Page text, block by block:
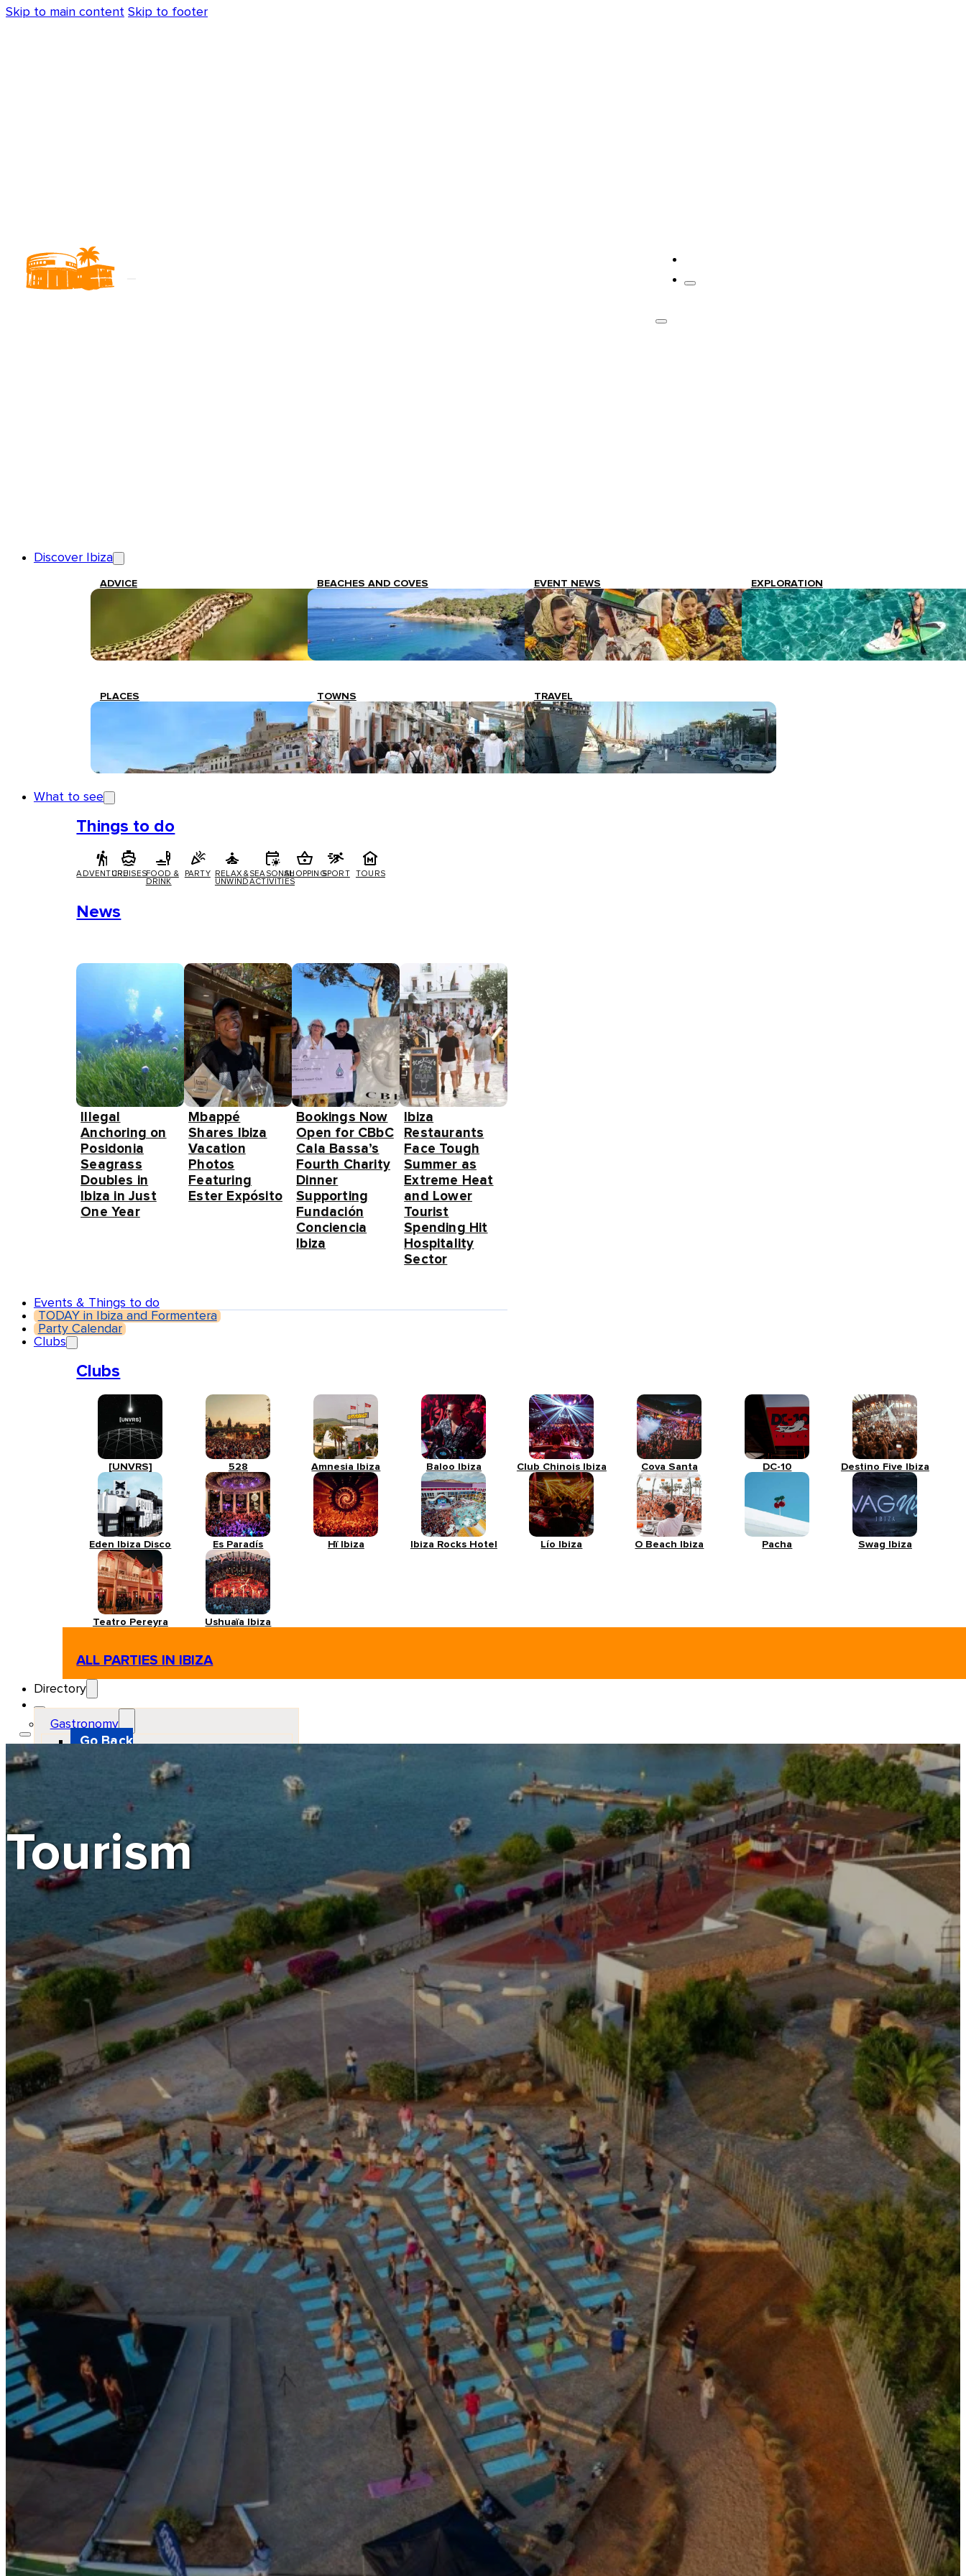
Skip to main content Skip to footer
Discover Ibiza
ADVICE BEACHES AND COVES EVENT NEWS EXPLORATION
PLACES TOWNS TRAVEL
What to see
Things to do
ADVENTURECRUISESFOOD &
DRINK
PARTY
RELAX &
UNWIND
SEASONAL
ACTIVITIES
SHOPPINGSPORT TOURS
News
Illegal
Anchoring on
Posidonia
Seagrass
Doubles in
Ibiza in Just
One Year
Mbappé
Shares Ibiza
Vacation
Photos
Featuring
Ester Expósito
Bookings Now
Open for CBbC
Cala Bassa’s
Fourth Charity
Dinner
Supporting
Fundación
Conciencia
Ibiza
Ibiza
Restaurants
Face Tough
Summer as
Extreme Heat
and Lower
Tourist
Spending Hit
Hospitality
Sector
Events & Things to do
TODAY in Ibiza and Formentera
Party Calendar
Clubs
Clubs
[UNVRS] 528 Amnesia Ibiza Baloo Ibiza Club Chinois Ibiza Cova Santa DC-10 Destino Five Ibiza
Eden Ibiza Disco Es Paradís Hï Ibiza Ibiza Rocks Hotel Lío Ibiza O Beach Ibiza Pacha Swag Ibiza
Teatro Pereyra Ushuaïa Ibiza
ALL PARTIES IN IBIZA
Directory
Gastronomy
Go Back
Hamburguers
Coffee
Hosting
Go Back
Guest houses
Hotels
Motor and automotive
Go Back
Rent a Cars
Rent a Boat
Nautical
Repair Workshop
Service Station
Shops and food
Go Back
Fashion
Food Shop
Shopping centre
Perfumery
Wines and Spirits
Optics
Leisure
Go Back
Beach club
Nightclubs
Entertainment services
Services and organisations
Teaching
Transports
Tax Accounting Consultants
Travel Agency
Gardening and DIY
Go Back
Garden Center
Hardware
Construction and refurbishment
Go Back
Construcction materials
Real estate
Health and Life
Go Back
Dental Clinics
Tourism